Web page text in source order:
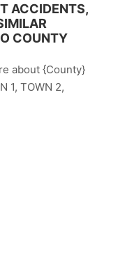
ACCIDENTS,
COUNTY
about {County}
1, TOWN 2,